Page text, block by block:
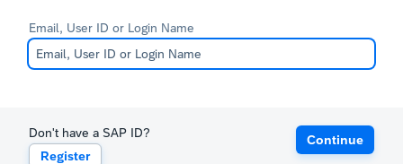
Email, User ID or Login Name
Don't have a SAP ID?
Register
Continue